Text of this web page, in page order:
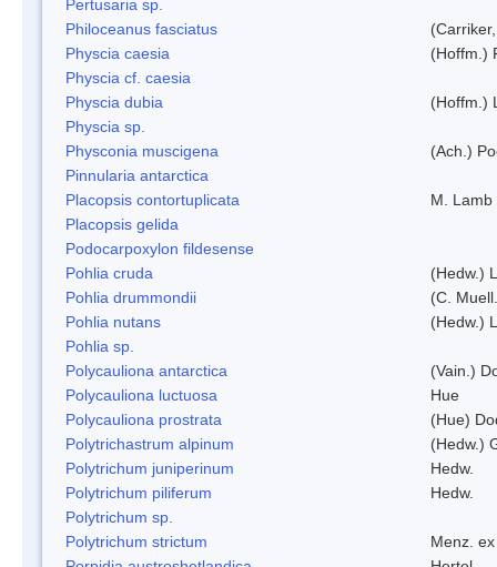
Pertusaria sp.
Philoceanus fasciatus
Physcia caesia
(Hoffm.)
Physcia cf. caesia
Physcia dubia
(Hoffm.)
Physcia sp.
Physconia muscigena
(Ach.)
Pinnularia antarctica
Placopsis contortuplicata
M. Lamb
Placopsis gelida
Podocarpoxylon fildesense
Pohlia cruda
(Hedw.)
Pohlia drummondii
(C.
Pohlia nutans
(Hedw.)
Pohlia sp.
Polycauliona antarctica
(Vain.)
Polycauliona luctuosa
Hue
Polycauliona prostrata
(Hue)
Polytrichastrum alpinum
(Hedw.)
Polytrichum juniperinum
Hedw.
Polytrichum piliferum
Hedw.
Polytrichum sp.
Polytrichum strictum
Menz.